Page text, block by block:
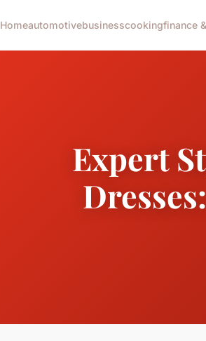
Homeautomotivebusinesscookingfinance
Expert